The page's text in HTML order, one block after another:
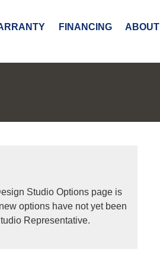
FINANCING ABOUT
Studio Options page is
options have not yet been
Representative.